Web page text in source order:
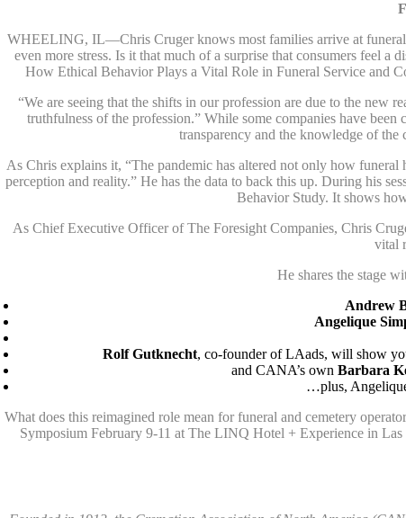
WHEELING, IL—Chris Cruger knows most families arrive at funeral
even more stress. Is it that much of a surprise that consumers feel
How Ethical Behavior Plays a Vital Role in Funeral Service and
“We are seeing that the shifts in our profession are due to the new
truthfulness of the profession.” While some companies have
transparency and the knowledge of
As Chris explains it, “The pandemic has altered not only how funeral
perception and reality.” He has the data to back this up. During his
Behavior Study. It shows
As Chief Executive Officer of The Foresight Companies, Chris
vital
He shares the stage
Andrew
Angelique
Rolf Gutknecht, co-founder of LAads, will show
and CANA’s own Barbara
…plus,
What does this reimagined role mean for funeral and cemetery
Symposium February 9-11 at The LINQ Hotel + Experience in Las